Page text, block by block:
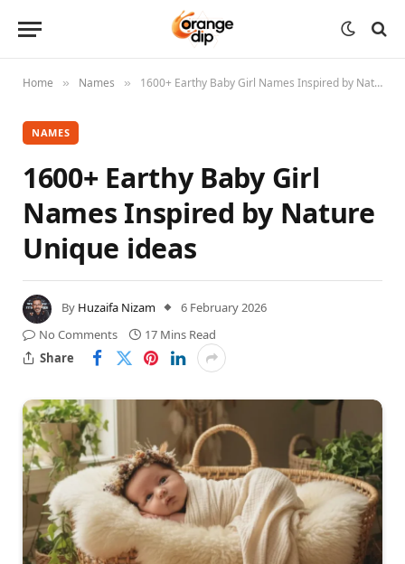
Home » Names » 1600+ Earthy Baby Girl Names Inspired by Nature Unique ideas
NAMES
1600+ Earthy Baby Girl
Names Inspired by Nature
Unique ideas
By Huzaifa Nizam
6 February 2026
No Comments
17 Mins Read
Share